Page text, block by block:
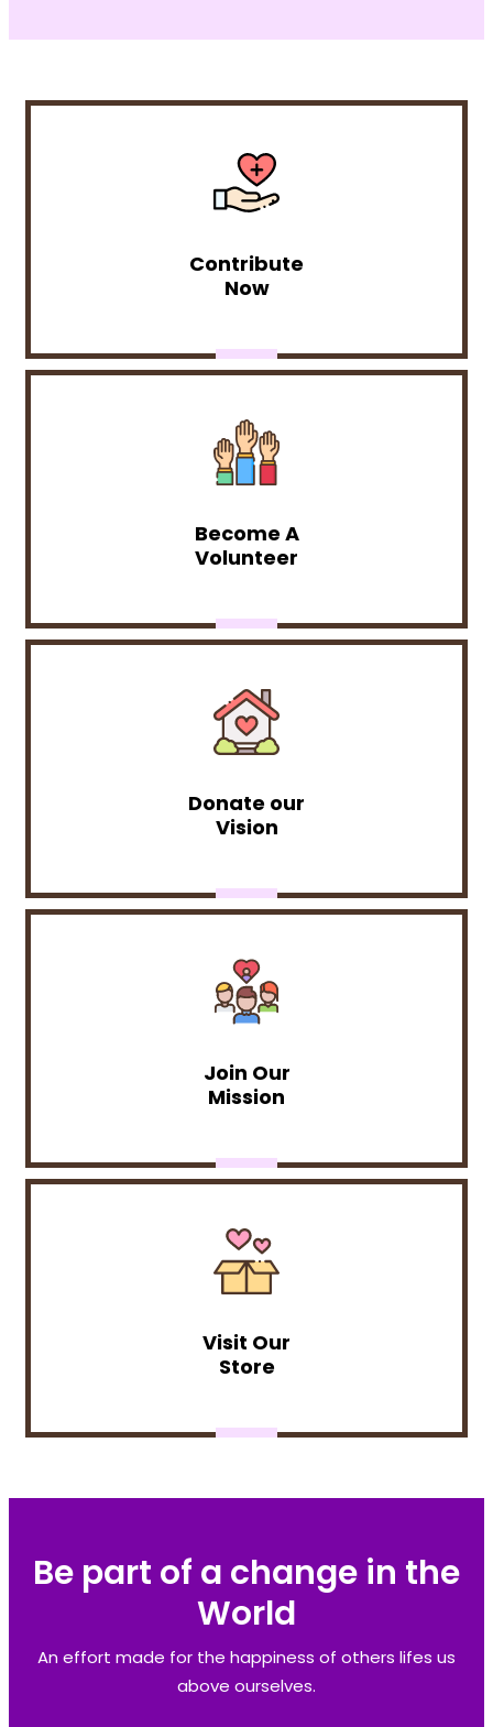
Contribute
Now
Become A
Volunteer
Donate our
Vision
Join Our
Mission
Visit Our
Store
Be part of a change in the
World
An effort made for the happiness of others lifes us
above ourselves.